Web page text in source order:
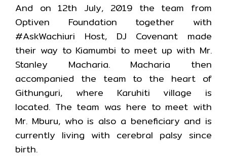
And on 12th July, 2019 the team from
Optiven Foundation together with
#AskWachiuri Host, DJ Covenant made
their way to Kiamumbi to meet up with Mr.
Stanley Macharia. Macharia then
accompanied the team to the heart of
Githunguri, where Karuhiti village is
located. The team was here to meet with
Mr. Mburu, who is also a beneficiary and is
currently living with cerebral palsy since
birth.